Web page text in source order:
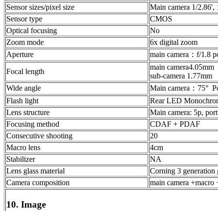
Sensor sizes/pixel size
Main camera 1/2.86',
Sensor type
CMOS
Optical focusing
No
Zoom mode
6x digital zoom
Aperture
main camera：f/1.8
Focal length
main camera4.05mm
sub-camera 1.77mm
Wide angle
Main camera：75°
Flash light
Rear LED
Lens structure
Main camera: 5p,
Focusing method
CDAF + PDAF
Consecutive shooting
20
Macro lens
4cm
Stabilizer
NA
Lens glass material
Corning 3 generation
Camera composition
main camera +macro
10. Image